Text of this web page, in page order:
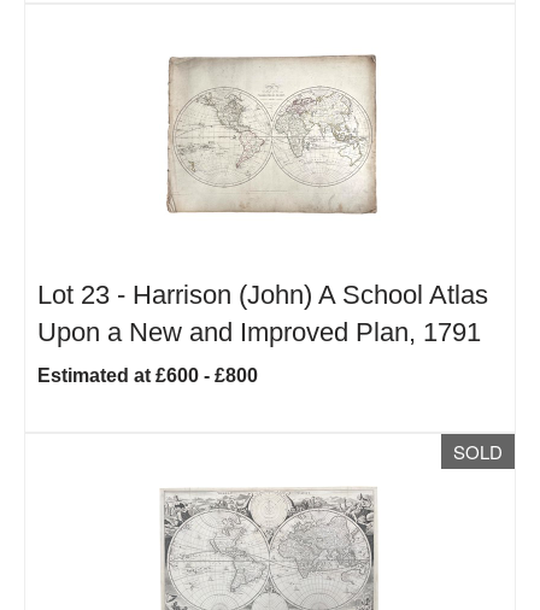
Lot 23 - Harrison (John) A School Atlas
Upon a New and Improved Plan, 1791
Estimated at £600 - £800
SOLD